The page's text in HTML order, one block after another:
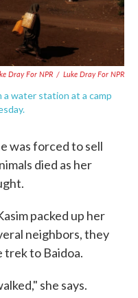
Dray For NPR / Luke Dray For NPR
water station at a camp
was forced to sell
died as her
packed up her
neighbors, they
trek to Baidoa.
she says.